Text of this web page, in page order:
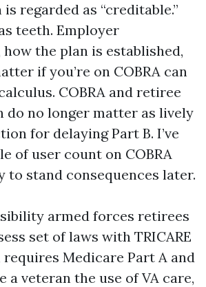
regarded as “creditable.”
teeth. Employer
the plan is established,
if you’re on COBRA can
COBRA and retiree
do no longer matter as lively
for delaying Part B. I’ve
of user count on COBRA
to stand consequences later.
armed forces retirees
set of laws with TRICARE
Medicare Part A and
a veteran the use of VA care,